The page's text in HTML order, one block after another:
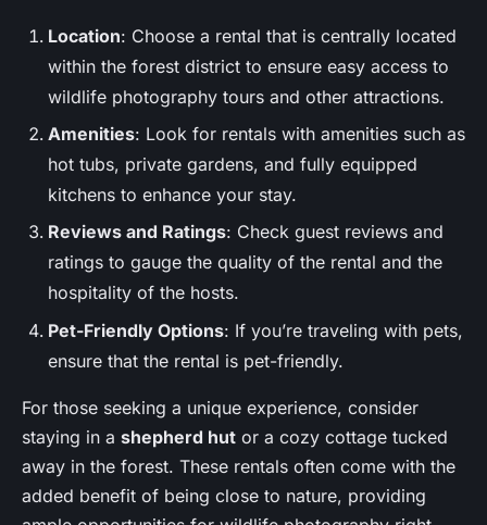
Location: Choose a rental that is centrally located
within the forest district to ensure easy access to
wildlife photography tours and other attractions.
Amenities: Look for rentals with amenities such as
hot tubs, private gardens, and fully equipped
kitchens to enhance your stay.
Reviews and Ratings: Check guest reviews and
ratings to gauge the quality of the rental and the
hospitality of the hosts.
Pet-Friendly Options: If you’re traveling with pets,
ensure that the rental is pet-friendly.
For those seeking a unique experience, consider
staying in a shepherd hut or a cozy cottage tucked
away in the forest. These rentals often come with the
added benefit of being close to nature, providing